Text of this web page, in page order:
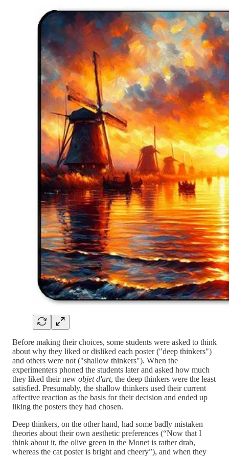
Before making their choices, some students were asked to think
about why they liked or disliked each poster ("deep thinkers")
and others were not ("shallow thinkers"). When the
experimenters phoned the students later and asked how much
they liked their new objet d'art, the deep thinkers were the least
satisfied. Presumably, the shallow thinkers used their current
affective reaction as the basis for their decision and ended up
liking the posters they had chosen.
Deep thinkers, on the other hand, had some badly mistaken
theories about their own aesthetic preferences (“Now that I
think about it, the olive green in the Monet is rather drab,
whereas the cat poster is bright and cheery”), and when they